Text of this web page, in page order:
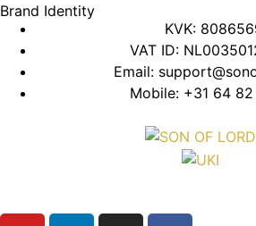
Brand Identity
KVK:
VAT ID:
Email:
Mobile: +31 64